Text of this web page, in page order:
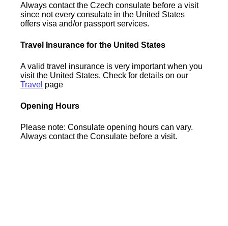
Always contact the Czech consulate before a visit
since not every consulate in the United States
offers visa and/or passport services.
Travel Insurance for the United States
A valid travel insurance is very important when you
visit the United States. Check for details on our
Travel page
Opening Hours
Please note: Consulate opening hours can vary.
Always contact the Consulate before a visit.